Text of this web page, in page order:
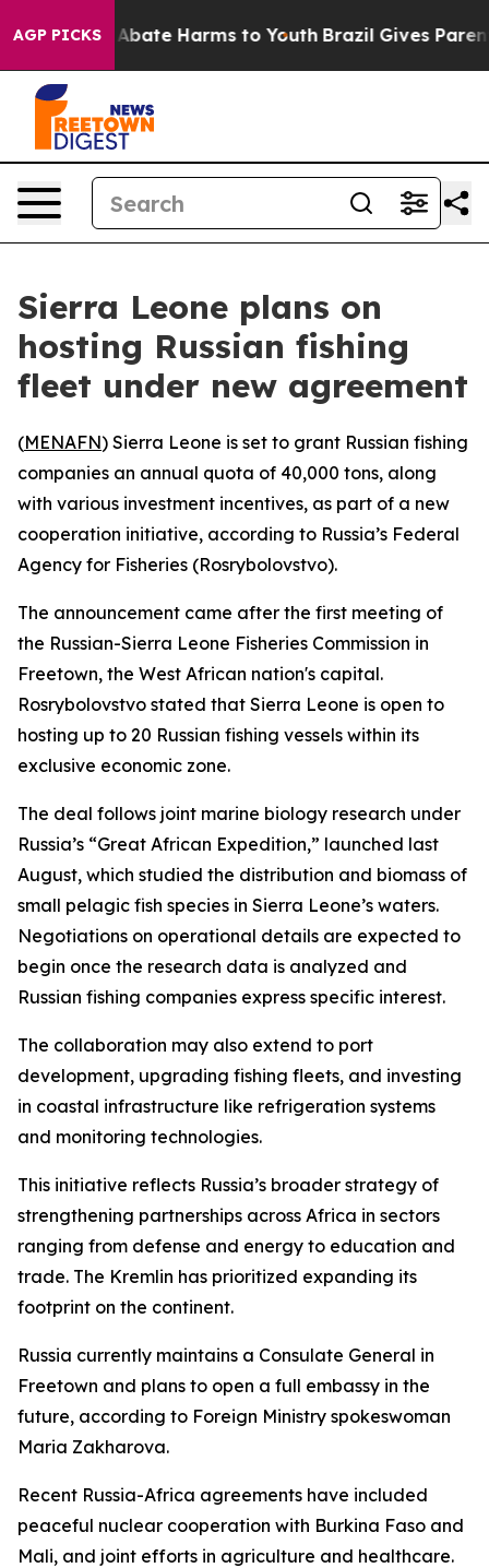
AGP PICKS
Fund to Abate Harms to Youth Brazil Gives
Sierra Leone plans on
hosting Russian fishing
fleet under new agreement
(MENAFN) Sierra Leone is set to grant Russian fishing
companies an annual quota of 40,000 tons, along
with various investment incentives, as part of a new
cooperation initiative, according to Russia’s Federal
Agency for Fisheries (Rosrybolovstvo).
The announcement came after the first meeting of
the Russian-Sierra Leone Fisheries Commission in
Freetown, the West African nation's capital.
Rosrybolovstvo stated that Sierra Leone is open to
hosting up to 20 Russian fishing vessels within its
exclusive economic zone.
The deal follows joint marine biology research under
Russia’s “Great African Expedition,” launched last
August, which studied the distribution and biomass of
small pelagic fish species in Sierra Leone’s waters.
Negotiations on operational details are expected to
begin once the research data is analyzed and
Russian fishing companies express specific interest.
The collaboration may also extend to port
development, upgrading fishing fleets, and investing
in coastal infrastructure like refrigeration systems
and monitoring technologies.
This initiative reflects Russia’s broader strategy of
strengthening partnerships across Africa in sectors
ranging from defense and energy to education and
trade. The Kremlin has prioritized expanding its
footprint on the continent.
Russia currently maintains a Consulate General in
Freetown and plans to open a full embassy in the
future, according to Foreign Ministry spokeswoman
Maria Zakharova.
Recent Russia-Africa agreements have included
peaceful nuclear cooperation with Burkina Faso and
Mali, and joint efforts in agriculture and healthcare.